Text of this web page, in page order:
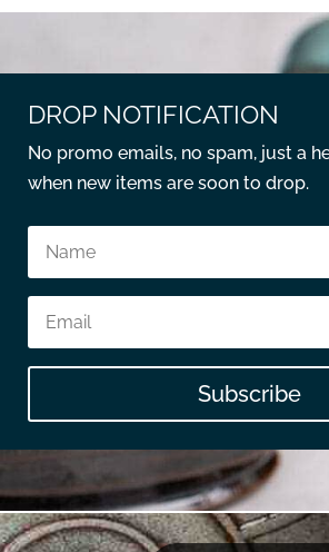
DROP NOTIFICATION
No promo emails, no spam, just a
when new items are soon to drop.
Subscribe